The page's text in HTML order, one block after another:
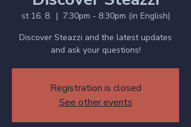
st 16. 8.
  |
7:30pm - 8:30pm (in English)
Discover Steazzi and the latest updates
and ask your questions!
Registration is closed
See other events